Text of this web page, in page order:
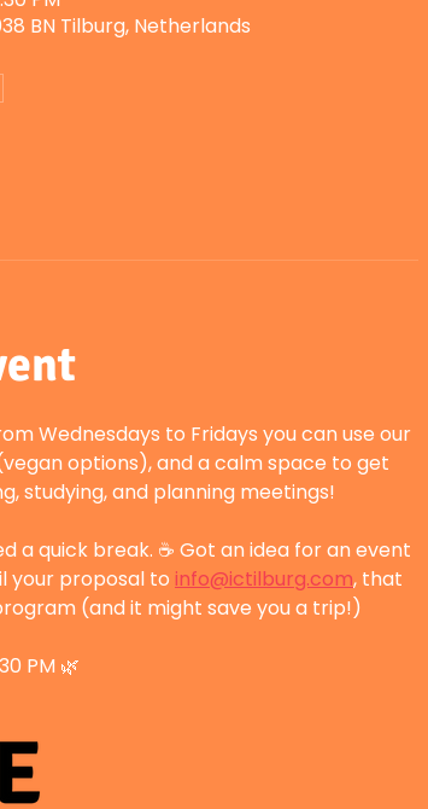
BN Tilburg, Netherlands
Wednesdays to Fridays you can use our
options), and a calm space to get
studying, and planning meetings!
a quick break. ☕ Got an idea for an event
your proposal to info@ictilburg.com, that
(and it might save you a trip!)
PM 🌿